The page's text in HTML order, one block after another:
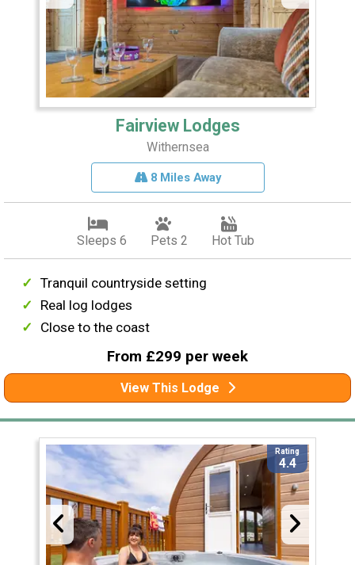
Fairview Lodges
Withernsea
8 Miles Away
Sleeps 6 Pets 2 Hot Tub
Tranquil countryside setting
Real log lodges
Close to the coast
From £299 per week
View This Lodge
Rating
4.4